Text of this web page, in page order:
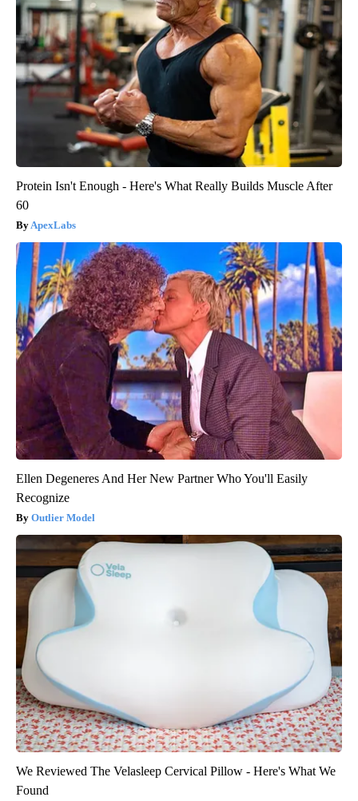
Protein Isn't Enough - Here's What Really Builds Muscle After
60
ApexLabs
Ellen Degeneres And Her New Partner Who You'll Easily
Recognize
Outlier Model
We Reviewed The Velasleep Cervical Pillow - Here's What We
Found